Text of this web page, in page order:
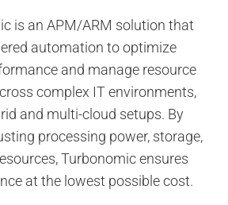
is an APM/ARM solution that
automation to optimize
and manage resource
complex IT environments,
and multi-cloud setups. By
processing power, storage,
Turbonomic ensures
at the lowest possible cost.